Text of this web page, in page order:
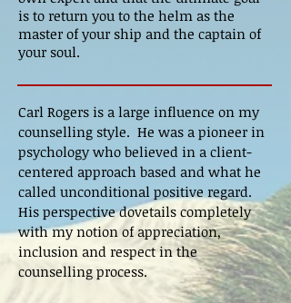
is to return you to the helm as the
master of your ship and the captain of
your soul.
Carl Rogers is a large influence on my
counselling style. He was a pioneer in
psychology who believed in a client-
centered approach based and what he
called unconditional positive regard.
His perspective dovetails completely
with my notion of appreciation,
inclusion and respect in the
counselling process.